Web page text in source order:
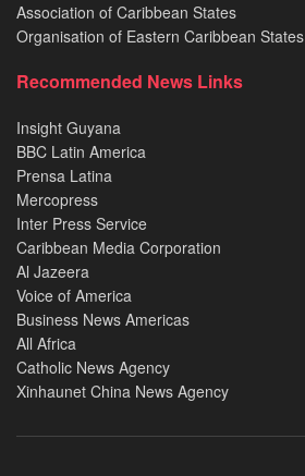
Association of Caribbean States
Organisation of Eastern Caribbean States
Recommended News Links
Insight Guyana
BBC Latin America
Prensa Latina
Mercopress
Inter Press Service
Caribbean Media Corporation
Al Jazeera
Voice of America
Business News Americas
All Africa
Catholic News Agency
Xinhaunet China News Agency